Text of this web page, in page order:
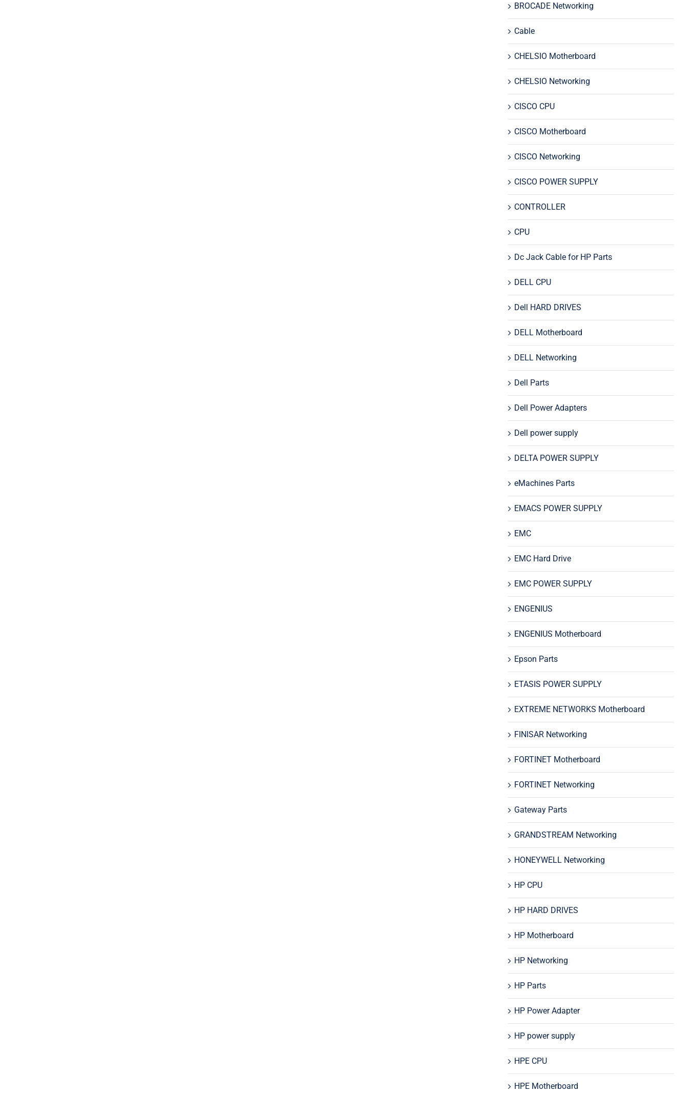
BROCADE Networking
Cable
CHELSIO Motherboard
CHELSIO Networking
CISCO CPU
CISCO Motherboard
CISCO Networking
CISCO POWER SUPPLY
CONTROLLER
CPU
Dc Jack Cable for HP Parts
DELL CPU
Dell HARD DRIVES
DELL Motherboard
DELL Networking
Dell Parts
Dell Power Adapters
Dell power supply
DELTA POWER SUPPLY
eMachines Parts
EMACS POWER SUPPLY
EMC
EMC Hard Drive
EMC POWER SUPPLY
ENGENIUS
ENGENIUS Motherboard
Epson Parts
ETASIS POWER SUPPLY
EXTREME NETWORKS Motherboard
FINISAR Networking
FORTINET Motherboard
FORTINET Networking
Gateway Parts
GRANDSTREAM Networking
HONEYWELL Networking
HP CPU
HP HARD DRIVES
HP Motherboard
HP Networking
HP Parts
HP Power Adapter
HP power supply
HPE CPU
HPE Motherboard